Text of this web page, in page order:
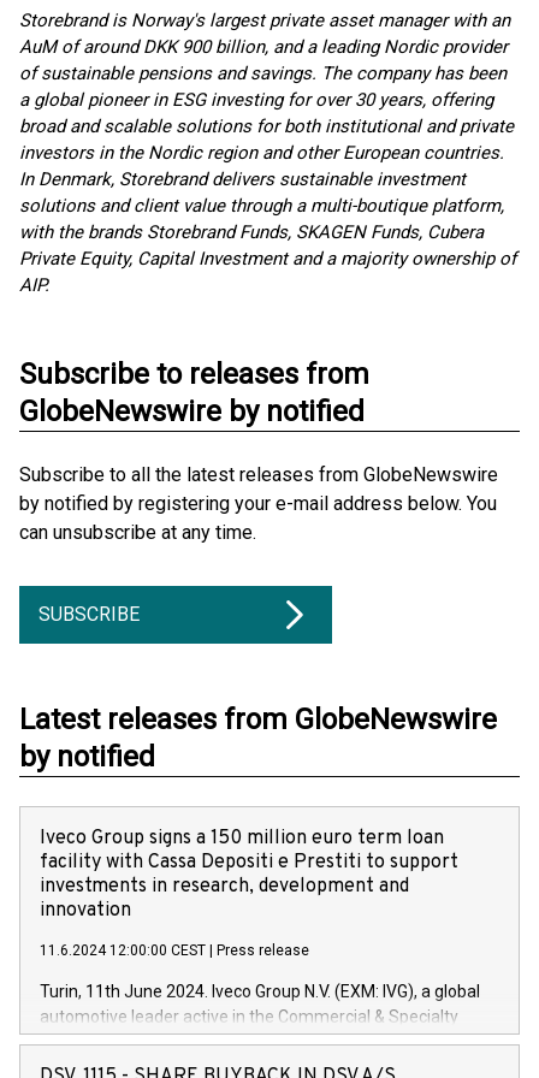
Storebrand is Norway's largest private asset manager with an
AuM of around DKK 900 billion, and a leading Nordic provider
of sustainable pensions and savings. The company has been
a global pioneer in ESG investing for over 30 years, offering
broad and scalable solutions for both institutional and private
investors in the Nordic region and other European countries.
In Denmark, Storebrand delivers sustainable investment
solutions and client value through a multi-boutique platform,
with the brands Storebrand Funds, SKAGEN Funds, Cubera
Private Equity, Capital Investment and a majority ownership of
AIP.
Subscribe to releases from
GlobeNewswire by notified
Subscribe to all the latest releases from GlobeNewswire
by notified by registering your e-mail address below. You
can unsubscribe at any time.
SUBSCRIBE
Latest releases from GlobeNewswire
by notified
Iveco Group signs a 150 million euro term loan
facility with Cassa Depositi e Prestiti to support
investments in research, development and
innovation
11.6.2024 12:00:00 CEST Press release
Turin, 11th June 2024. Iveco Group N.V. (EXM: IVG), a global
automotive leader active in the Commercial & Specialty
Vehicles, Powertrain and related Financial Services arenas,
has successfully signed a term loan facility of 150 million